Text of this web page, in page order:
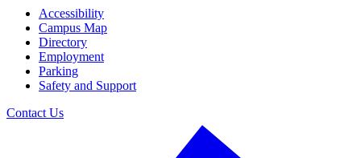
Accessibility
Campus Map
Directory
Employment
Parking
Safety and Support
Contact Us